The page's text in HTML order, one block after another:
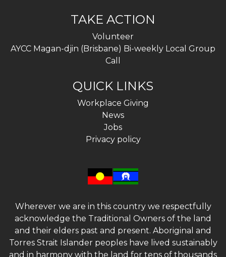
TAKE ACTION
Volunteer
AYCC Magan-djin (Brisbane) Bi-weekly Local Group
Call
QUICK LINKS
Workplace Giving
News
Jobs
Privacy policy
Wherever we are in this country we respectfully
acknowledge the Traditional Owners of the land
and their elders past and present. Aboriginal and
Torres Strait Islander peoples have lived sustainably
and in harmony with the land for tens of thousands